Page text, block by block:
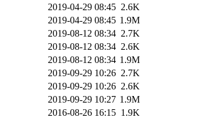
2019-04-29 08:45 2.6K
2019-04-29 08:45 1.9M
2019-08-12 08:34 2.7K
2019-08-12 08:34 2.6K
2019-08-12 08:34 1.9M
2019-09-29 10:26 2.7K
2019-09-29 10:26 2.6K
2019-09-29 10:27 1.9M
2016-08-26 16:15 1.9K